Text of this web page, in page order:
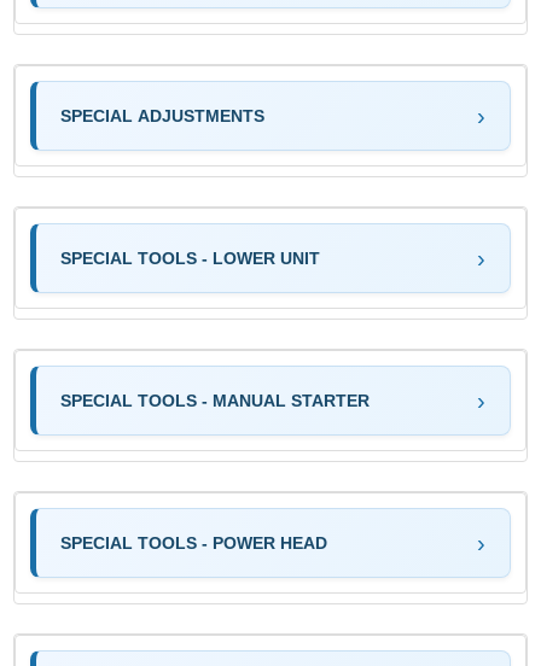
SPECIAL ADJUSTMENTS
SPECIAL TOOLS - LOWER UNIT
SPECIAL TOOLS - MANUAL STARTER
SPECIAL TOOLS - POWER HEAD